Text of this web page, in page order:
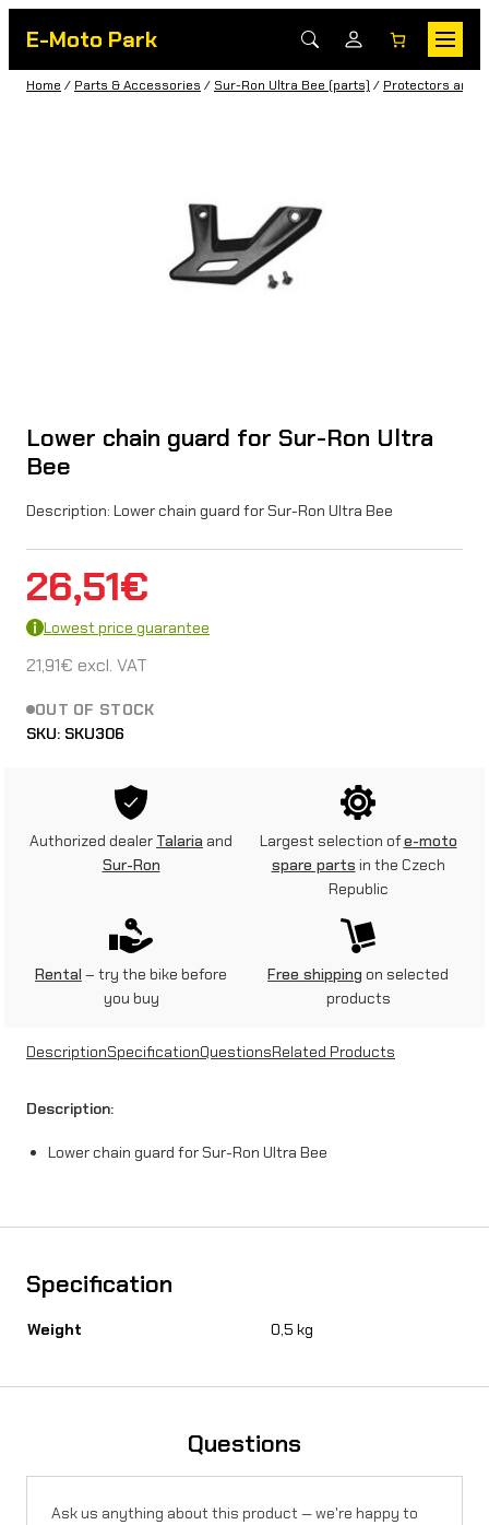
E-Moto Park
Home / Parts & Accessories / Sur-Ron Ultra Bee (parts) / Protectors and
Lower chain guard for Sur-Ron Ultra
Bee
Description: Lower chain guard for Sur-Ron Ultra Bee
26,51€
Lowest price guarantee
21,91€ excl. VAT
OUT OF STOCK
SKU: SKU306
Authorized dealer Talaria and
Sur-Ron
Largest selection ofe-moto
spare parts in the Czech
Republic
Rental – try the bike before
you buy
Free shipping on selected
products
DescriptionSpecificationQuestionsRelated Products
Description:
Lower chain guard for Sur-Ron Ultra Bee
Specification
Weight 0,5 kg
Questions
Ask us anything about this product — we're happy to